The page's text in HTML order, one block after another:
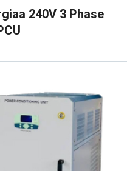
240V 3 Phase